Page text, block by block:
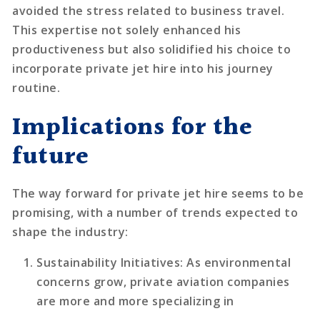
avoided the stress related to business travel.
This expertise not solely enhanced his
productiveness but also solidified his choice to
incorporate private jet hire into his journey
routine.
Implications for the
future
The way forward for private jet hire seems to be
promising, with a number of trends expected to
shape the industry:
Sustainability Initiatives: As environmental
concerns grow, private aviation companies
are more and more specializing in